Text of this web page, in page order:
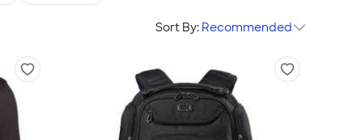
Sort By: Recommended